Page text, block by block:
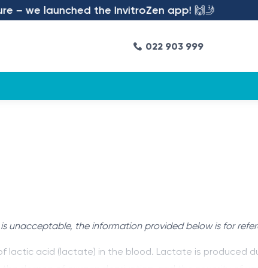
we launched the InvitroZen app! 🙌🤳
022 903 999
unacceptable, the information provided below is for
acid (lactate) in the blood. Lactate is produced